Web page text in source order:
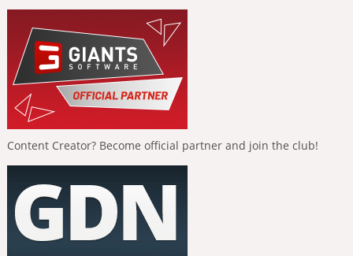
Content Creator? Become official partner and join the club!